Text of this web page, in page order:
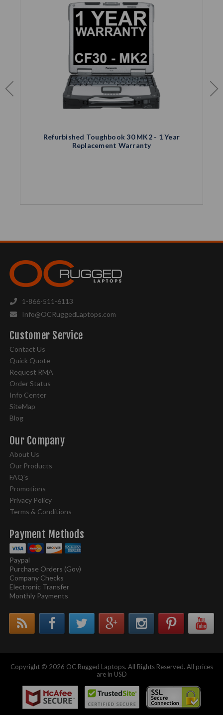
Refurbished Toughbook 30 MK2 - 1 Year
Replacement Warranty
1-866-511-6113
Info@OCRuggedLaptops.com
Customer Service
Contact Us
Quick Quote
Request RMA
Order Status
Info Center
SiteMap
Blog
Our Company
About Us
Our Products
FAQ's
Promotions
Privacy Policy
Terms & Conditions
Payment Methods
Paypal
Purchase Orders (Gov)
Company Checks
Electronic Transfer
Monthly Payments
Copyright © 2026 OC Rugged Laptops. All Rights Reserved. All prices
are in USD